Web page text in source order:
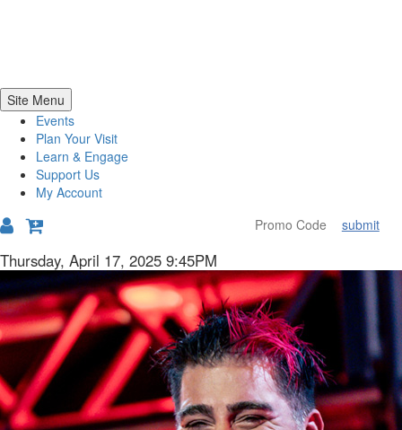
Site Menu
Events
Plan Your Visit
Learn & Engage
Support Us
My Account
submit
Details
Item
details
Date
Thursday, April 17, 2025 9:45PM
Description